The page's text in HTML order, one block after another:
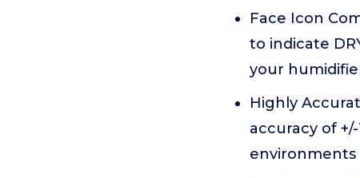
Face Icon
to indicate
your
Highly
accuracy of
environments